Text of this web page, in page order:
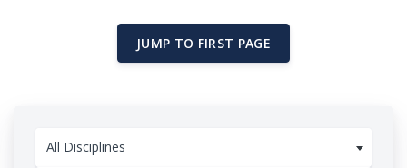
JUMP TO FIRST PAGE
All Disciplines